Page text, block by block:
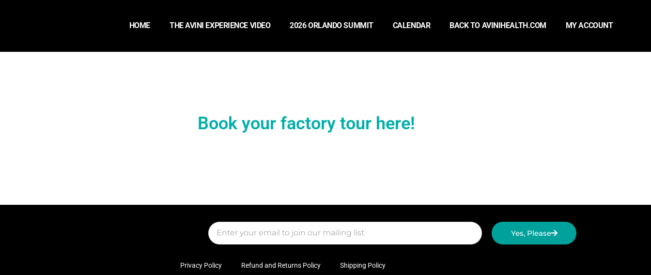
HOME THE AVINI EXPERIENCE VIDEO 2026 ORLANDO SUMMIT CALENDAR BACK TO AVINIHEALTH.COM MY ACCOUNT
Book your factory tour here!
Yes, Please
Privacy Policy Refund and Returns Policy Shipping Policy